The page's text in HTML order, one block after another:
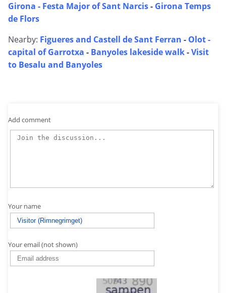
Girona - Festa Major of Sant Narcis- Girona Temps
de Flors
Nearby: Figueres and Castell de Sant Ferran - Olot -
capital of Garrotxa - Banyoles lakeside walk-Visit
to Besalu and Banyoles
Add comment
Your name
Your email (not shown)